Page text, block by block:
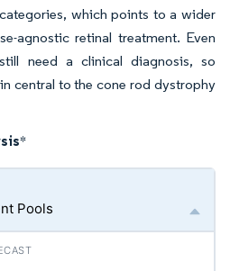
which points to a wider
agnostic retinal treatment. Even
need a clinical diagnosis, so
central to the cone rod dystrophy
*
Pools